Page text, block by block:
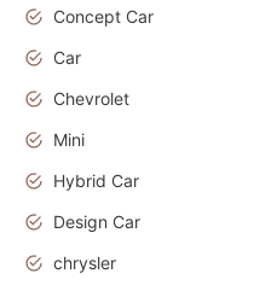
Concept Car
Car
Chevrolet
Mini
Hybrid Car
Design Car
chrysler